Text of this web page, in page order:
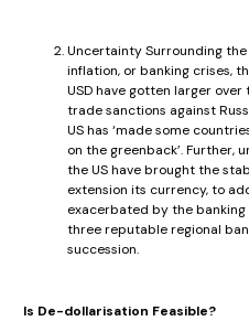
Uncertainty Surrounding
inflation, or banking crises,
USD have gotten larger
trade sanctions against
US has ‘made some
on the greenback’. Further,
the US have brought the
extension its currency, to
exacerbated by the
three reputable regional
succession.
Is De-dollarisation Feasible?